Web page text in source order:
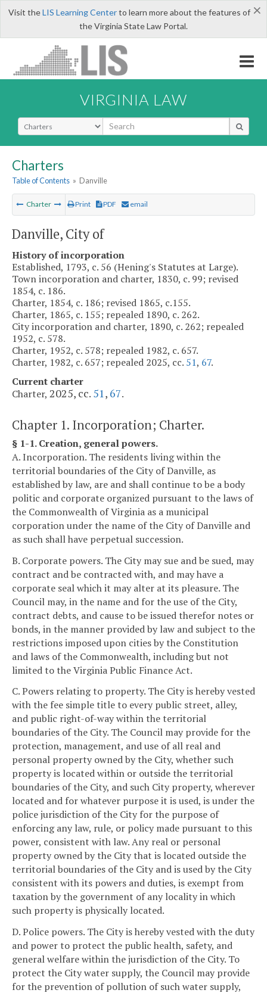
×
Visit theLIS Learning Centerto learn more about the features of
the Virginia State Law Portal.
VIRGINIA LAW
Select Search Type
Charters
Table of Contents » Danville
Charter Print PDF email
Danville, City of
History of incorporation
Established, 1793, c. 56 (Hening's Statutes at Large).
Town incorporation and charter, 1830, c. 99; revised
1854, c. 186.
Charter, 1854, c. 186; revised 1865, c.155.
Charter, 1865, c. 155; repealed 1890, c. 262.
City incorporation and charter, 1890, c. 262; repealed
1952, c. 578.
Charter, 1952, c. 578; repealed 1982, c. 657.
Charter, 1982, c. 657; repealed 2025, cc. 51, 67.
Current charter
Charter, 2025, cc. 51 , 67.
Chapter 1. Incorporation; Charter.
§ 1-1. Creation, general powers.
A. Incorporation. The residents living within the
territorial boundaries of the City of Danville, as
established by law, are and shall continue to be a body
politic and corporate organized pursuant to the laws of
the Commonwealth of Virginia as a municipal
corporation under the name of the City of Danville and
as such shall have perpetual succession.
B. Corporate powers. The City may sue and be sued, may
contract and be contracted with, and may have a
corporate seal which it may alter at its pleasure. The
Council may, in the name and for the use of the City,
contract debts, and cause to be issued therefor notes or
bonds, in the manner provided by law and subject to the
restrictions imposed upon cities by the Constitution
and laws of the Commonwealth, including but not
limited to the Virginia Public Finance Act.
C. Powers relating to property. The City is hereby vested
with the fee simple title to every public street, alley,
and public right-of-way within the territorial
boundaries of the City. The Council may provide for the
protection, management, and use of all real and
personal property owned by the City, whether such
property is located within or outside the territorial
boundaries of the City, and such City property, wherever
located and for whatever purpose it is used, is under the
police jurisdiction of the City for the purpose of
enforcing any law, rule, or policy made pursuant to this
power, consistent with law. Any real or personal
property owned by the City that is located outside the
territorial boundaries of the City and is used by the City
consistent with its powers and duties, is exempt from
taxation by the government of any locality in which
such property is physically located.
D. Police powers. The City is hereby vested with the duty
and power to protect the public health, safety, and
general welfare within the jurisdiction of the City. To
protect the City water supply, the Council may provide
for the prevention of pollution of such water supply,